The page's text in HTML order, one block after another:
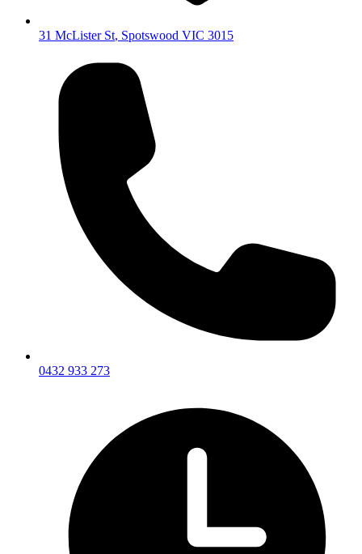
31 McLister St, Spotswood VIC 3015
0432 933 273